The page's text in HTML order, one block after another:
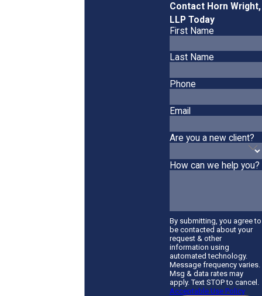
Contact Horn Wright,
LLP Today
First Name
Last Name
Phone
Email
Are you a new client?
How can we help you?
By submitting, you agree to
be contacted about your
request & other
information using
automated technology.
Message frequency varies.
Msg & data rates may
apply. Text STOP to cancel.
Acceptable Use Policy